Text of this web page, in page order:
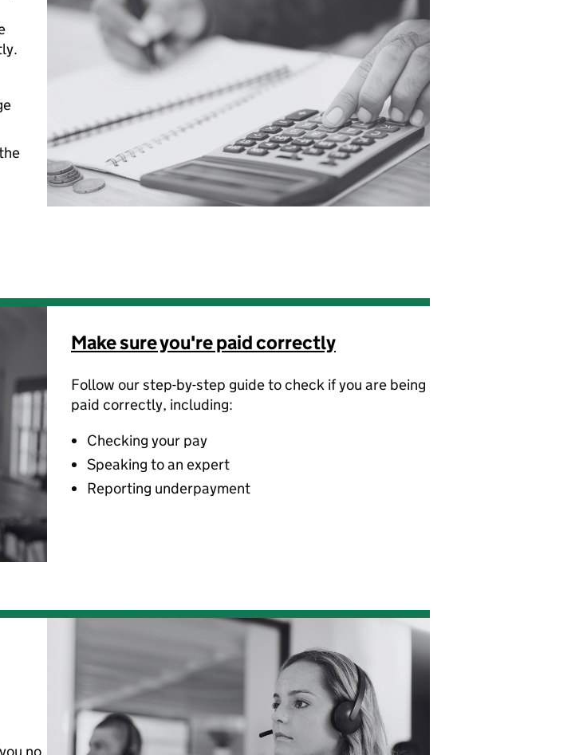
Make sure you're paid correctly
Follow our step-by-step guide to check if you are being
paid correctly, including:
Checking your pay
Speaking to an expert
Reporting underpayment
no